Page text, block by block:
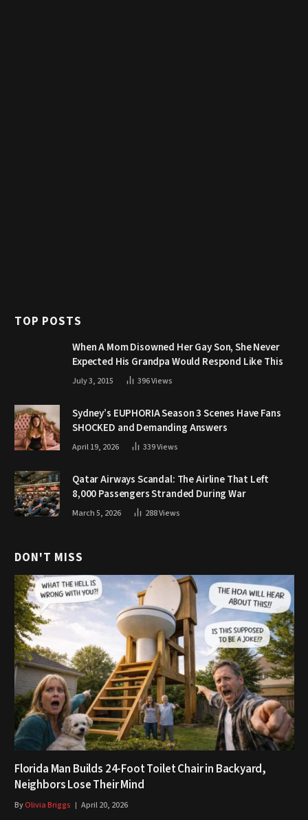
TOP POSTS
When A Mom Disowned Her Gay Son, She Never
Expected His Grandpa Would Respond Like This
July 3, 2015 396Views
Sydney’s EUPHORIA Season 3 Scenes Have Fans
SHOCKED and Demanding Answers
April 19, 2026 339Views
Qatar Airways Scandal: The Airline That Left
8,000 Passengers Stranded During War
March 5, 2026 288Views
DON'T MISS
Florida Man Builds 24-Foot Toilet Chair in Backyard,
Neighbors Lose Their Mind
ByOlivia Briggs April 20, 2026